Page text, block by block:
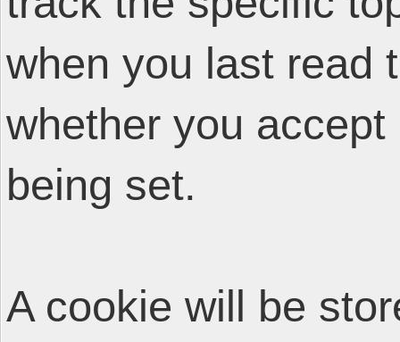
when you last read
whether you
being set.
A cookie will be